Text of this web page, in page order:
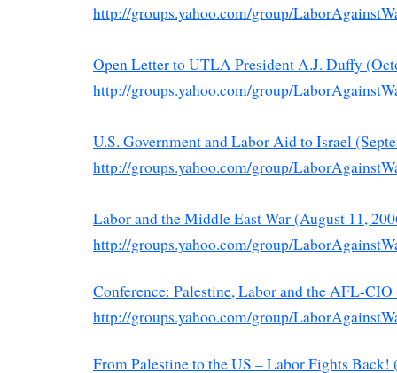
http://groups.yahoo.com/group/
Open Letter to UTLA President A.J. Duffy
http://groups.yahoo.com/group/
U.S. Government and Labor Aid to Israel
http://groups.yahoo.com/group/
Labor and the Middle East War (August 11,
http://groups.yahoo.com/group/
Conference: Palestine, Labor and the AFL-
http://groups.yahoo.com/group/
From Palestine to the US – Labor Fights Back!